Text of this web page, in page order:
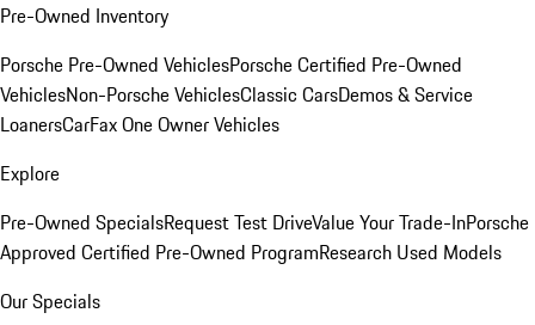
Pre-Owned Inventory
Porsche Pre-Owned VehiclesPorsche Certified Pre-Owned
VehiclesNon-Porsche VehiclesClassic CarsDemos & Service
LoanersCarFax One Owner Vehicles
Explore
Pre-Owned SpecialsRequest Test DriveValue Your Trade-InPorsche
Approved Certified Pre-Owned ProgramResearch Used Models
Our Specials